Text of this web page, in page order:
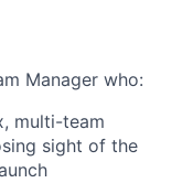
Manager who:
multi-team
sight of the